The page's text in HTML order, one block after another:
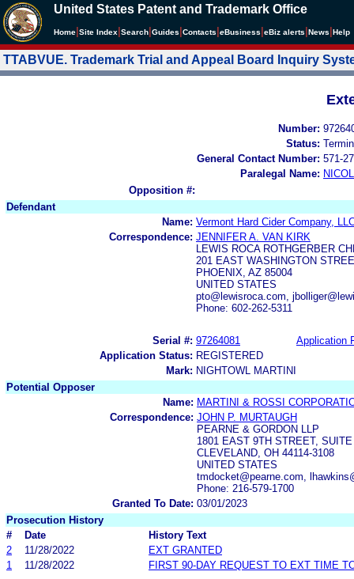
United States Patent and Trademark Office
Home Site Index Search Guides Contacts eBusiness eBiz alerts News Help
TTABVUE. Trademark Trial and Appeal Board Inquiry
Number:
Status:
General Contact Number: 571-
Paralegal Name:
Opposition #:
Defendant
Name: Vermont Hard Cider Company,
Correspondence: JENNIFER A. VAN KIRK
LEWIS ROCA ROTHGERBER
201 EAST WASHINGTON
PHOENIX, AZ 85004
UNITED STATES
pto@lewisroca.com,
Phone: 602-262-5311
Serial #: 97264081
Application
Application Status: REGISTERED
Mark: NIGHTOWL MARTINI
Potential Opposer
Name: MARTINI & ROSSI
Correspondence: JOHN P. MURTAUGH
PEARNE & GORDON LLP
1801 EAST 9TH STREET,
CLEVELAND, OH 44114-3108
UNITED STATES
tmdocket@pearne.com,
Phone: 216-579-1700
Granted To Date: 03/01/2023
Prosecution History
#
Date
History Text
2
11/28/2022
EXT GRANTED
1
11/28/2022 FIRST 90-DAY REQUEST TO EXT TIME